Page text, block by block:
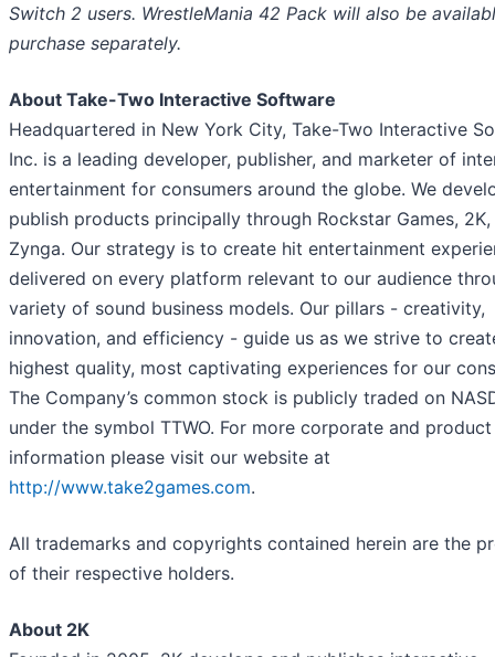
Switch 2 users. WrestleMania 42 Pack will also be
purchase separately.
About Take-Two Interactive Software
Headquartered in New York City, Take-Two Interactive
Inc. is a leading developer, publisher, and marketer of
entertainment for consumers around the globe. We
publish products principally through Rockstar Games, 2K,
Zynga. Our strategy is to create hit entertainment
delivered on every platform relevant to our audience
variety of sound business models. Our pillars - creativity,
innovation, and efficiency - guide us as we strive to
highest quality, most captivating experiences for our
The Company’s common stock is publicly traded on
under the symbol TTWO. For more corporate and product
information please visit our website at
http://www.take2games.com.
All trademarks and copyrights contained herein are the
of their respective holders.
About 2K